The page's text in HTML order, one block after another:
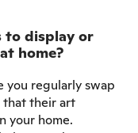
to display or
home?
you regularly swap
that their art
your home.